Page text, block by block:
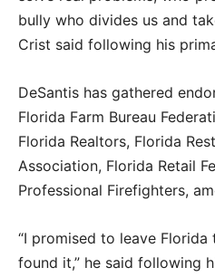
bully who divides us and
Crist said following his
DeSantis has gathered
Florida Farm Bureau
Florida Realtors, Florida
Association, Florida Retail
Professional Firefighters,
“I promised to leave
found it,” he said following